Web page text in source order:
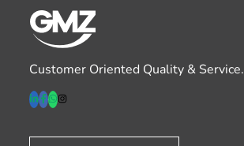
Customer Oriented Quality & Service.